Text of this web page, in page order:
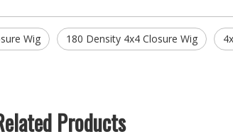
Wig 180 Density 4x4 Closure Wig
Products